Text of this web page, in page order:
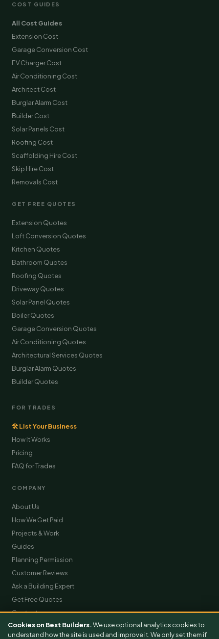
COST GUIDES
All Cost Guides
Extension Cost
Garage Conversion Cost
EV Charger Cost
Air Conditioning Cost
Architect Cost
Burglar Alarm Cost
Builder Cost
Solar Panels Cost
Roofing Cost
Scaffolding Hire Cost
Skip Hire Cost
Removals Cost
GET FREE QUOTES
Extension Quotes
Loft Conversion Quotes
Kitchen Quotes
Bathroom Quotes
Roofing Quotes
Driveway Quotes
Solar Panel Quotes
Boiler Quotes
Garage Conversion Quotes
Air Conditioning Quotes
Architectural Services Quotes
Burglar Alarm Quotes
Builder Quotes
FOR TRADES
🛠 List Your Business
How It Works
Pricing
FAQ for Trades
COMPANY
About Us
How We Get Paid
Projects & Work
Guides
Planning Permission
Customer Reviews
Ask a Building Expert
Get Free Quotes
Contact
Cookies on Best Builders.We use optional analytics cookies to
understand how the site is used and improve it. We only set them if